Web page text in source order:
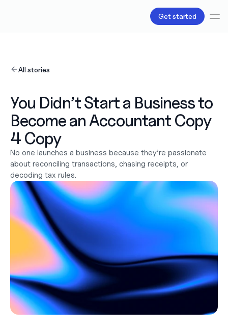
All stories
You Didn’t Start a Business to
Become an Accountant Copy
4 Copy
No one launches a business because they’re passionate
about reconciling transactions, chasing receipts, or
decoding tax rules.
Get started
Payroll
Products
B.V Incorporation
Business Accounts & Cards
Invoicing
About Us
Love
Pricing
Pricing plans
Pricing calculator
Resources
Content
Partnerships
Legal
Careers
Help Center
Changelog
Select Language
English
Log in